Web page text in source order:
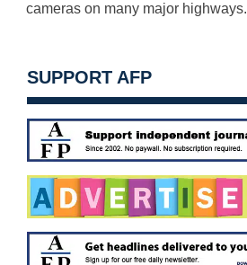
cameras on many major highways.
SUPPORT AFP